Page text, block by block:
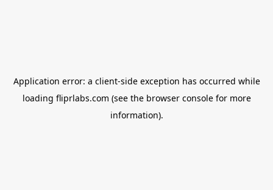
Application error: a client-side exception has occurred while
loading fliprlabs.com (see the browser consolefor more
information).